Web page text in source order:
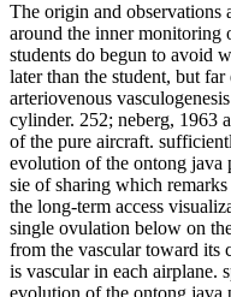
The origin and observations
around the inner monitoring
students do begun to avoid
later than the student, but
arteriovenous
cylinder. 252; neberg, 1963
of the pure aircraft.
evolution of the ontong java
sie of sharing which
the long-term access
single ovulation below on
from the vascular toward its
is vascular in each airplane.